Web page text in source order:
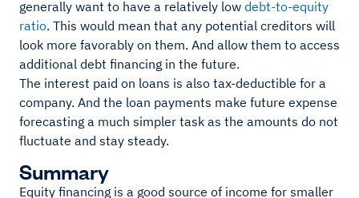
generally want to have a relatively low debt-to-equity
ratio. This would mean that any potential creditors will
look more favorably on them. And allow them to access
additional debt financing in the future.
The interest paid on loans is also tax-deductible for a
company. And the loan payments make future expense
forecasting a much simpler task as the amounts do not
fluctuate and stay steady.
Summary
Equity financing is a good source of income for smaller